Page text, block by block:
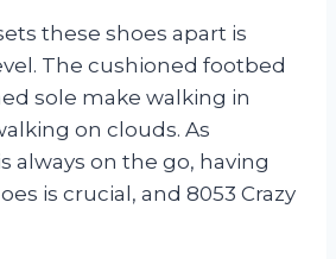
these shoes apart is
The cushioned footbed
sole make walking in
on clouds. As
always on the go, having
is crucial, and 8053 Crazy